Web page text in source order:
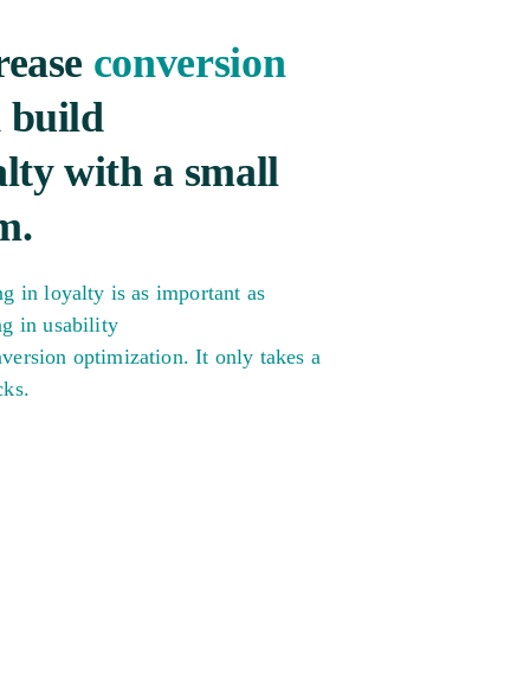
conversion
build
with a small
in loyalty is as important as
in usability
optimization. It only takes a